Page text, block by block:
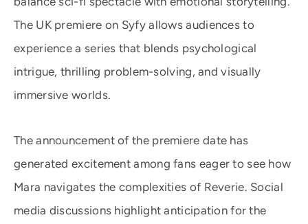
The UK premiere on Syfy allows audiences to
experience a series that blends psychological
intrigue, thrilling problem-solving, and visually
immersive worlds.
The announcement of the premiere date has
generated excitement among fans eager to see how
Mara navigates the complexities of Reverie. Social
media discussions highlight anticipation for the